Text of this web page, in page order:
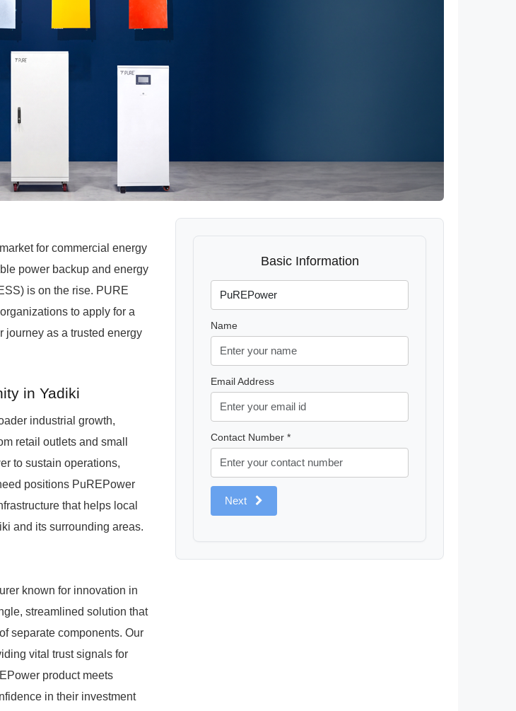
for commercial energy
power backup and energy
is on the rise. PURE
to apply for a
journey as a trusted energy
in Yadiki
industrial growth,
retail outlets and small
to sustain operations,
positions PuREPower
that helps local
and its surrounding areas.
known for innovation in
streamlined solution that
separate components. Our
vital trust signals for
product meets
in their investment
Basic Information
Name
Email Address
Contact Number *
Next